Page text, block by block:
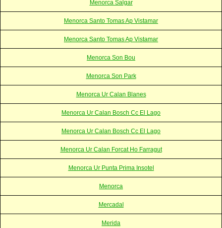
Menorca Salgar
Menorca Santo Tomas Ap Vistamar
Menorca Santo Tomas Ap Vistamar
Menorca Son Bou
Menorca Son Park
Menorca Ur Calan Blanes
Menorca Ur Calan Bosch Cc El Lago
Menorca Ur Calan Bosch Cc El Lago
Menorca Ur Calan Forcat Ho Farragut
Menorca Ur Punta Prima Insotel
Menorca
Mercadal
Merida